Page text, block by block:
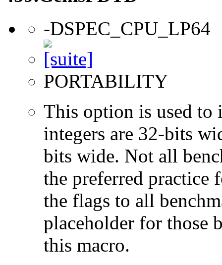
-DSPEC_CPU_LP64
PORTABILITY
This option is used to
integers are 32-bits
bits wide. Not all
the preferred practice
the flags to all
placeholder for those
this macro.